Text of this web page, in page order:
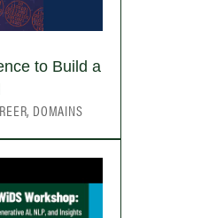
to Build a
DOMAINS